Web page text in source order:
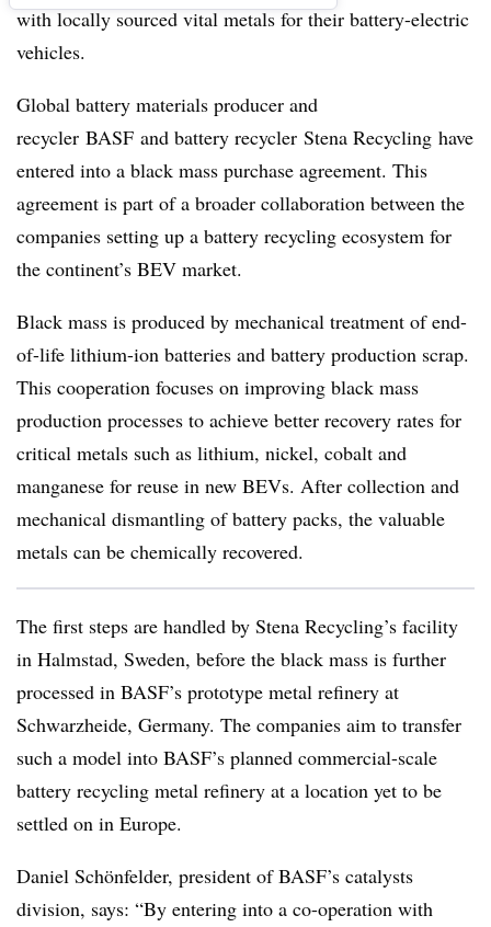
with locally sourced vital metals for their battery-electric
vehicles.
Global battery materials producer and
recycler BASF and battery recycler Stena Recycling have
entered into a black mass purchase agreement. This
agreement is part of a broader collaboration between the
companies setting up a battery recycling ecosystem for
the continent’s BEV market.
Black mass is produced by mechanical treatment of end-
of-life lithium-ion batteries and battery production scrap.
This cooperation focuses on improving black mass
production processes to achieve better recovery rates for
critical metals such as lithium, nickel, cobalt and
manganese for reuse in new BEVs. After collection and
mechanical dismantling of battery packs, the valuable
metals can be chemically recovered.
The first steps are handled by Stena Recycling’s facility
in Halmstad, Sweden, before the black mass is further
processed in BASF’s prototype metal refinery at
Schwarzheide, Germany. The companies aim to transfer
such a model into BASF’s planned commercial-scale
battery recycling metal refinery at a location yet to be
settled on in Europe.
Daniel Schönfelder, president of BASF’s catalysts
division, says: “By entering into a co-operation with